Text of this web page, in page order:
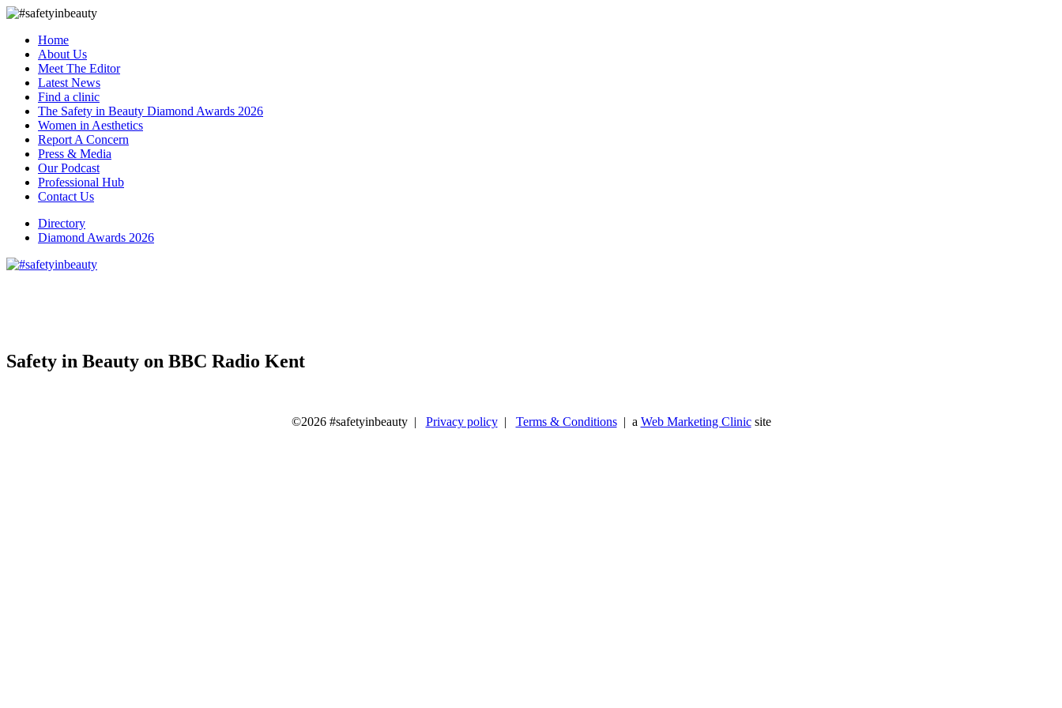
Home
About Us
Meet The Editor
Latest News
Find a clinic
The Safety in Beauty Diamond Awards 2026
Women in Aesthetics
Report A Concern
Press & Media
Our Podcast
Professional Hub
Contact Us
Directory
Diamond Awards 2026
Safety in Beauty on BBC Radio Kent
©2026 #safetyinbeauty | Privacy policy| Terms & Conditions| a Web Marketing Clinicsite